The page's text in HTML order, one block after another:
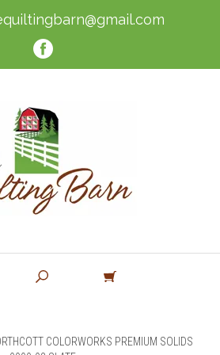
COLORWORKS PREMIUM SOLIDS